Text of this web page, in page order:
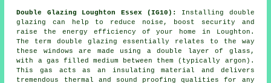
Double Glazing Loughton Essex (IG10): Installing double
glazing
can help to reduce noise, boost security and
raise the energy efficiency of your home in Loughton.
The term double glazing essentially relates to the way
these windows are made using a double layer of glass,
with a gas filled medium between them (typically argon).
This gas acts as an insulating material and delivers
tremendous thermal and sound proofing qualities for any